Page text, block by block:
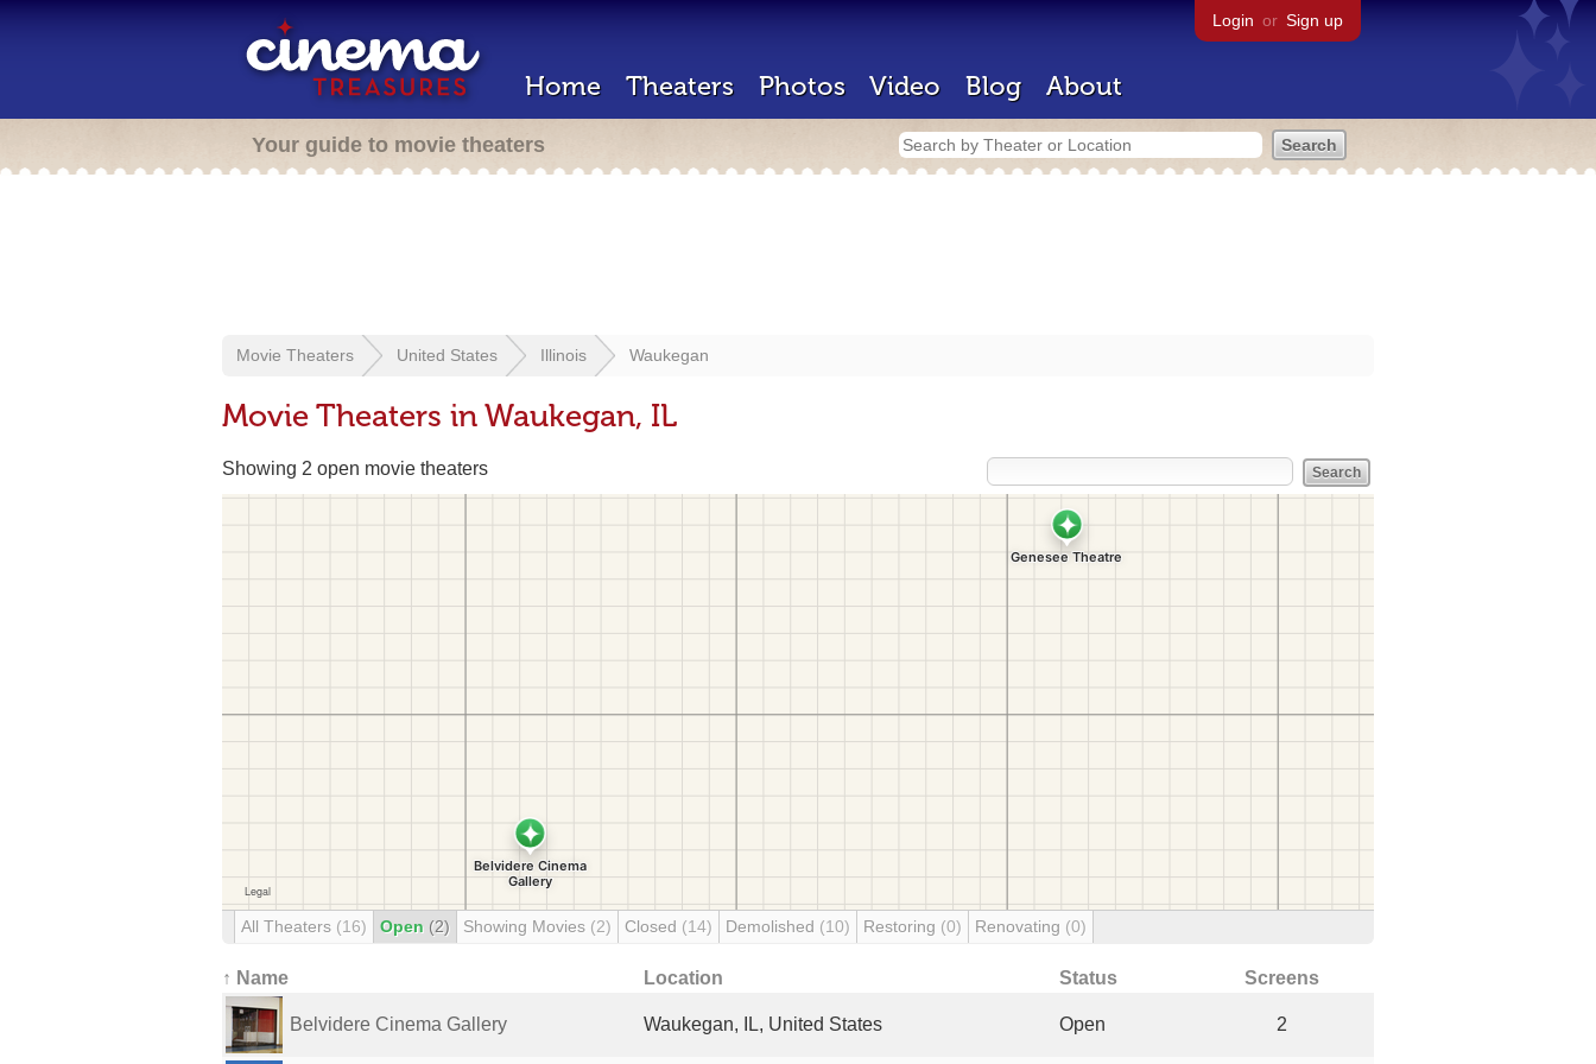
Login or Sign up
Home Theaters Photos Video Blog About
Your guide to movie theaters
Movie Theaters United States Illinois Waukegan
Movie Theaters in Waukegan, IL
Showing 2 open movie theaters
All Theaters (16) Open (2) Showing Movies (2) Closed (14) Demolished (10) Restoring (0) Renovating (0)
↑ Name Location Status Screens
Belvidere Cinema Gallery Waukegan, IL, United States Open 2